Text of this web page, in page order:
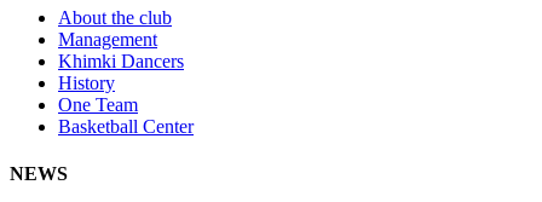
About the club
Management
Khimki Dancers
History
One Team
Basketball Center
NEWS